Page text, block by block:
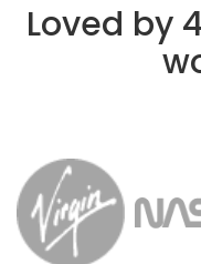
Loved by